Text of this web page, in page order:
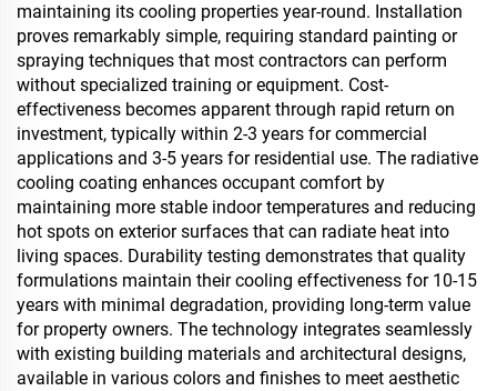
maintaining its cooling properties year-round. Installation
proves remarkably simple, requiring standard painting or
spraying techniques that most contractors can perform
without specialized training or equipment. Cost-
effectiveness becomes apparent through rapid return on
investment, typically within 2-3 years for commercial
applications and 3-5 years for residential use. The radiative
cooling coating enhances occupant comfort by
maintaining more stable indoor temperatures and reducing
hot spots on exterior surfaces that can radiate heat into
living spaces. Durability testing demonstrates that quality
formulations maintain their cooling effectiveness for 10-15
years with minimal degradation, providing long-term value
for property owners. The technology integrates seamlessly
with existing building materials and architectural designs,
available in various colors and finishes to meet aesthetic